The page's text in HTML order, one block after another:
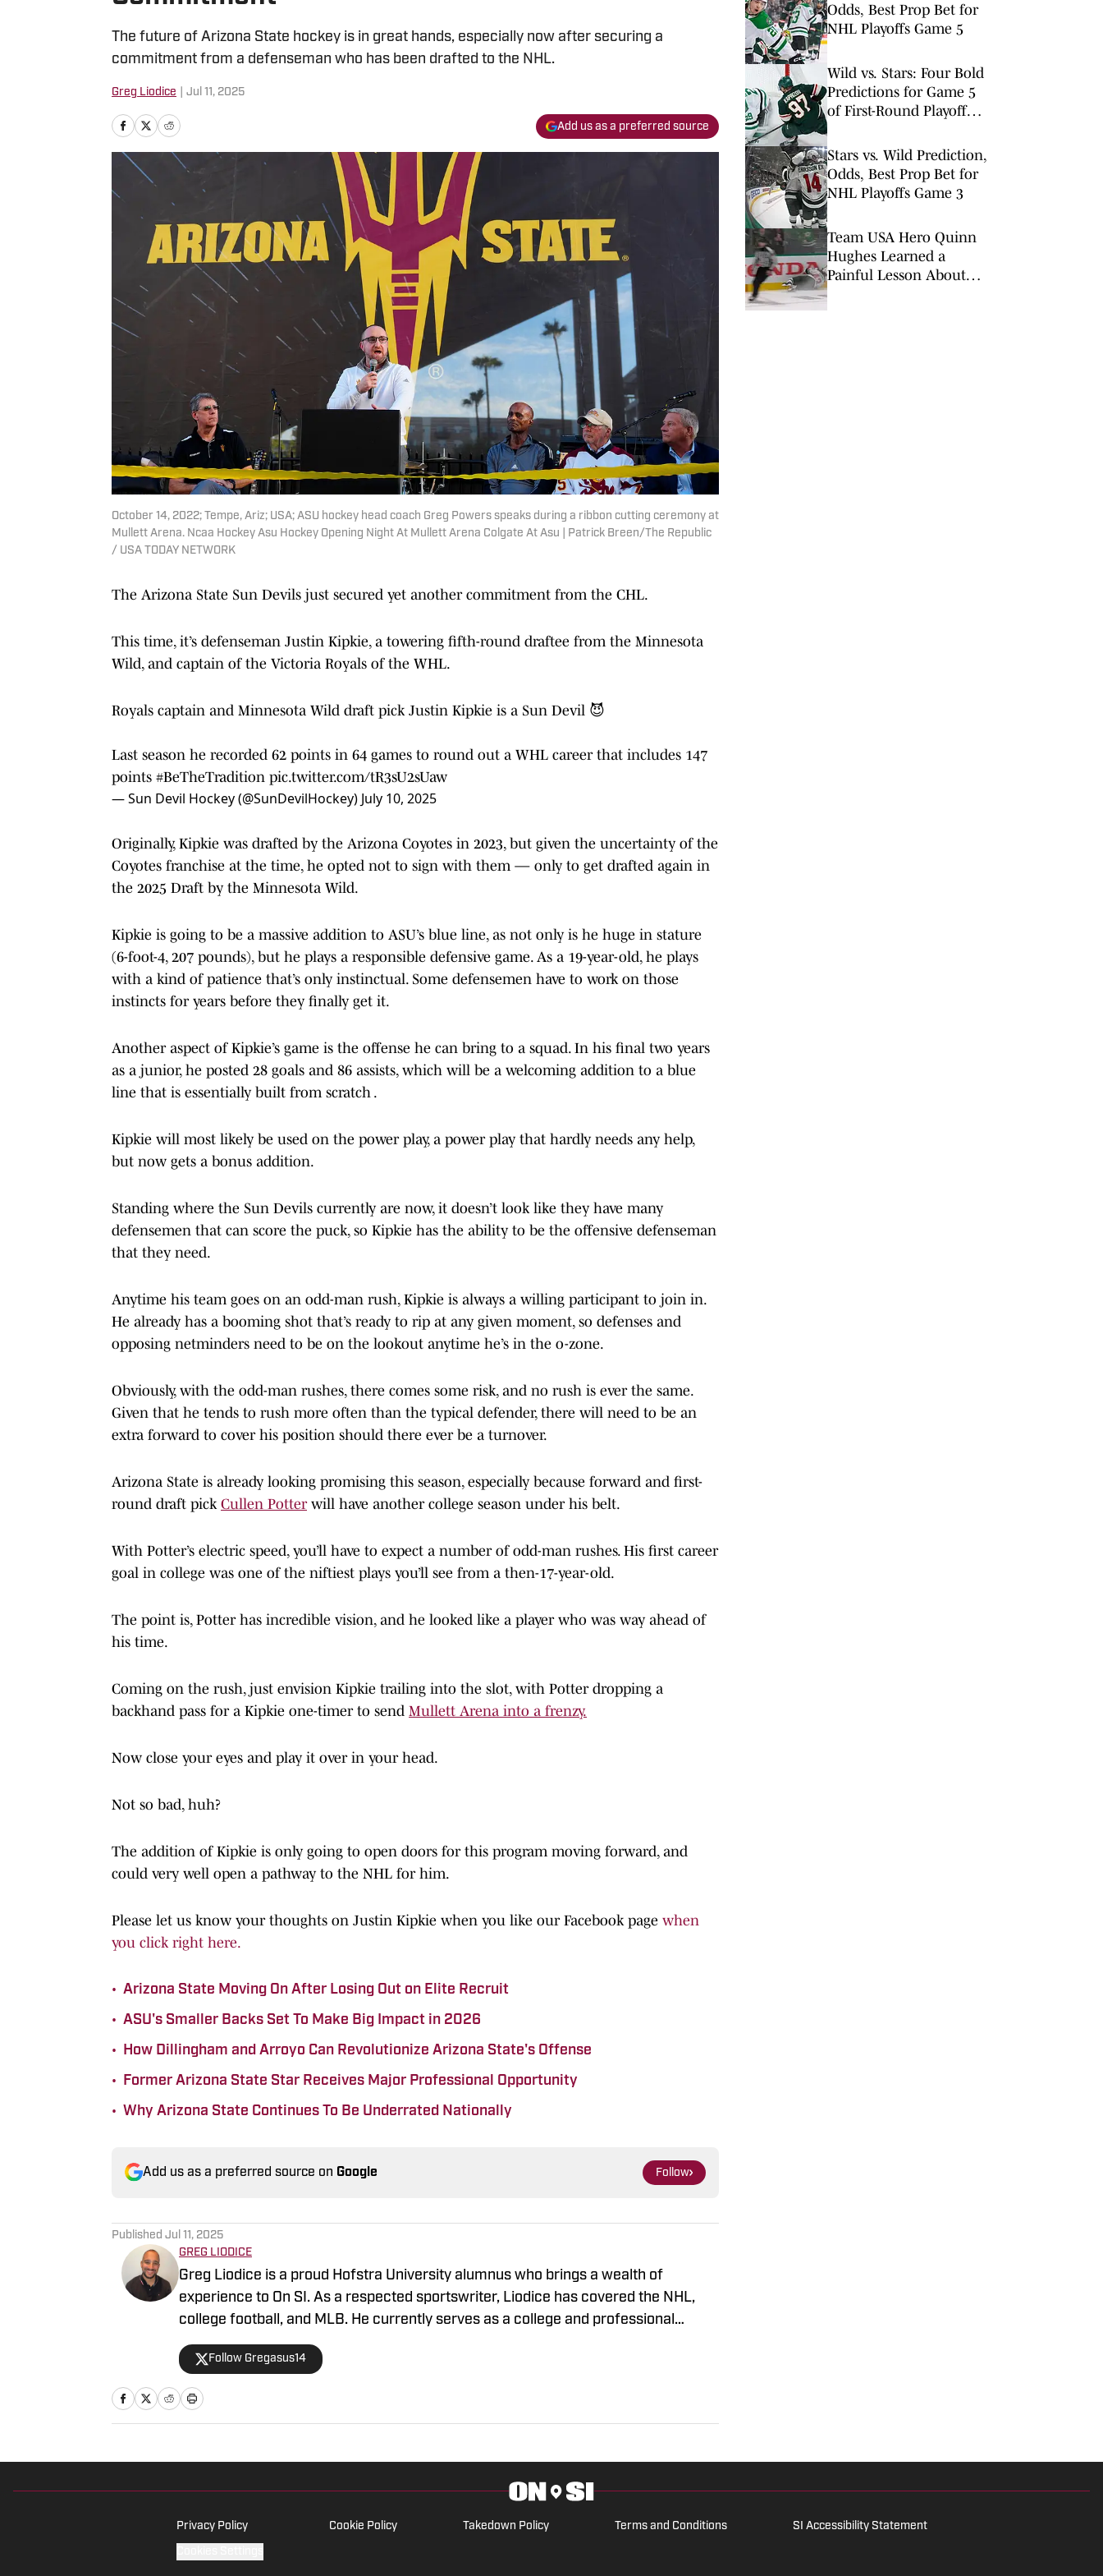
The future of Arizona State hockey is in great hands, especially now after securing a
commitment from a defenseman who has been drafted to the NHL.
Greg Liodice Jul 11, 2025
Add us as a preferred source
October 14, 2022; Tempe, Ariz; USA; ASU hockey head coach Greg Powers speaks during a ribbon cutting ceremony at
Mullett Arena. Ncaa Hockey Asu Hockey Opening Night At Mullett Arena Colgate At Asu | Patrick Breen/The Republic
/ USA TODAY NETWORK
The Arizona State Sun Devils just secured yet another commitment from the CHL.
This time, it’s defenseman Justin Kipkie, a towering fifth-round draftee from the Minnesota
Wild, and captain of the Victoria Royals of the WHL.
Royals captain and Minnesota Wild draft pick Justin Kipkie is a Sun Devil 😈
Last season he recorded 62 points in 64 games to round out a WHL career that includes 147
points #BeTheTradition pic.twitter.com/tR3sU2sUaw
— Sun Devil Hockey (@SunDevilHockey) July 10, 2025
Originally, Kipkie was drafted by the Arizona Coyotes in 2023, but given the uncertainty of the
Coyotes franchise at the time, he opted not to sign with them — only to get drafted again in
the 2025 Draft by the Minnesota Wild.
Kipkie is going to be a massive addition to ASU’s blue line, as not only is he huge in stature
(6-foot-4, 207 pounds), but he plays a responsible defensive game. As a 19-year-old, he plays
with a kind of patience that’s only instinctual. Some defensemen have to work on those
instincts for years before they finally get it.
Another aspect of Kipkie’s game is the offense he can bring to a squad. In his final two years
as a junior, he posted 28 goals and 86 assists, which will be a welcoming addition to a blue
line that is essentially built from scratch .
Kipkie will most likely be used on the power play, a power play that hardly needs any help,
but now gets a bonus addition.
Standing where the Sun Devils currently are now, it doesn’t look like they have many
defensemen that can score the puck, so Kipkie has the ability to be the offensive defenseman
that they need.
Anytime his team goes on an odd-man rush, Kipkie is always a willing participant to join in.
He already has a booming shot that’s ready to rip at any given moment, so defenses and
opposing netminders need to be on the lookout anytime he’s in the o-zone.
Obviously, with the odd-man rushes, there comes some risk, and no rush is ever the same.
Given that he tends to rush more often than the typical defender, there will need to be an
extra forward to cover his position should there ever be a turnover.
Arizona State is already looking promising this season, especially because forward and first-
round draft pick Cullen Potterwill have another college season under his belt.
With Potter’s electric speed, you’ll have to expect a number of odd-man rushes. His first career
goal in college was one of the niftiest plays you’ll see from a then-17-year-old.
The point is, Potter has incredible vision, and he looked like a player who was way ahead of
his time.
Coming on the rush, just envision Kipkie trailing into the slot, with Potter dropping a
backhand pass for a Kipkie one-timer to send Mullett Arena into a frenzy.
Now close your eyes and play it over in your head.
Not so bad, huh?
The addition of Kipkie is only going to open doors for this program moving forward, and
could very well open a pathway to the NHL for him.
Please let us know your thoughts on Justin Kipkie when you like our Facebook page when
you click right here.
• Arizona State Moving On After Losing Out on Elite Recruit
• ASU's Smaller Backs Set To Make Big Impact in 2026
• How Dillingham and Arroyo Can Revolutionize Arizona State's Offense
• Former Arizona State Star Receives Major Professional Opportunity
• Why Arizona State Continues To Be Underrated Nationally
Add us as a preferred source on Google Follow
Published Jul 11, 2025
GREG LIODICE
Greg Liodice is a proud Hofstra University alumnus who brings a wealth of
experience to On SI. As a respected sportswriter, Liodice has covered the NHL,
college football, and MLB. He currently serves as a college and professional
sports writer for SI. Liodice supports an eclectic group of teams: the New York
Islanders, New York Mets, Seattle Seahawks, and New Orleans Pelicans.
Follow Gregasus14
Odds, Best Prop Bet for
NHL Playoffs Game 5
Wild vs. Stars: Four Bold
Predictions for Game 5
of First-Round Playoff
Stars vs. Wild Prediction,
Odds, Best Prop Bet for
NHL Playoffs Game 3
Team USA Hero Quinn
Hughes Learned a
Painful Lesson About
Privacy Policy Cookie Policy Takedown Policy Terms and Conditions SI Accessibility Statement